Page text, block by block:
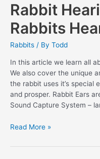
Rabbit
Rabbits
Rabbits / By Todd
In this article we learn all
We also cover the unique
the rabbit uses it’s special
and prosper. Rabbit Ears
Sound Capture System –
Rabbit
–
Read More »